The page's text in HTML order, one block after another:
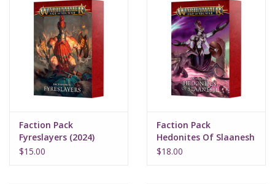
Faction Pack
Fyreslayers (2024)
$15.00
Faction Pack
Hedonites Of Slaanesh
(2024)
$18.00